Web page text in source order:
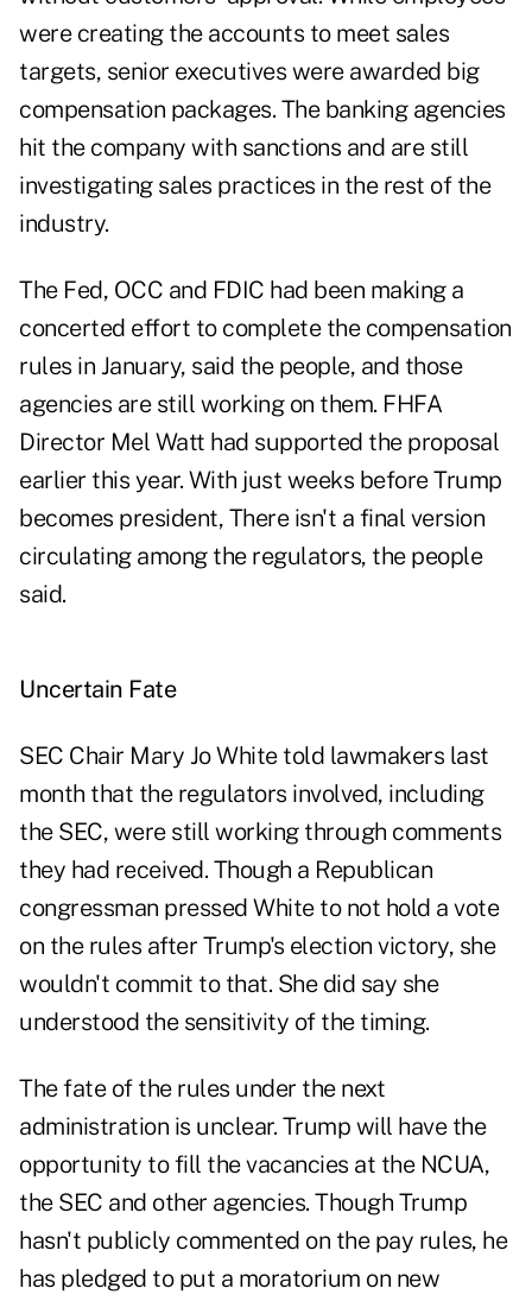
were creating the accounts to meet sales
targets, senior executives were awarded big
compensation packages. The banking agencies
hit the company with sanctions and are still
investigating sales practices in the rest of the
industry.
The Fed, OCC and FDIC had been making a
concerted effort to complete the compensation
rules in January, said the people, and those
agencies are still working on them. FHFA
Director Mel Watt had supported the proposal
earlier this year. With just weeks before Trump
becomes president, There isn't a final version
circulating among the regulators, the people
said.
Uncertain Fate
SEC Chair Mary Jo White told lawmakers last
month that the regulators involved, including
the SEC, were still working through comments
they had received. Though a Republican
congressman pressed White to not hold a vote
on the rules after Trump's election victory, she
wouldn't commit to that. She did say she
understood the sensitivity of the timing.
The fate of the rules under the next
administration is unclear. Trump will have the
opportunity to fill the vacancies at the NCUA,
the SEC and other agencies. Though Trump
hasn't publicly commented on the pay rules, he
has pledged to put a moratorium on new